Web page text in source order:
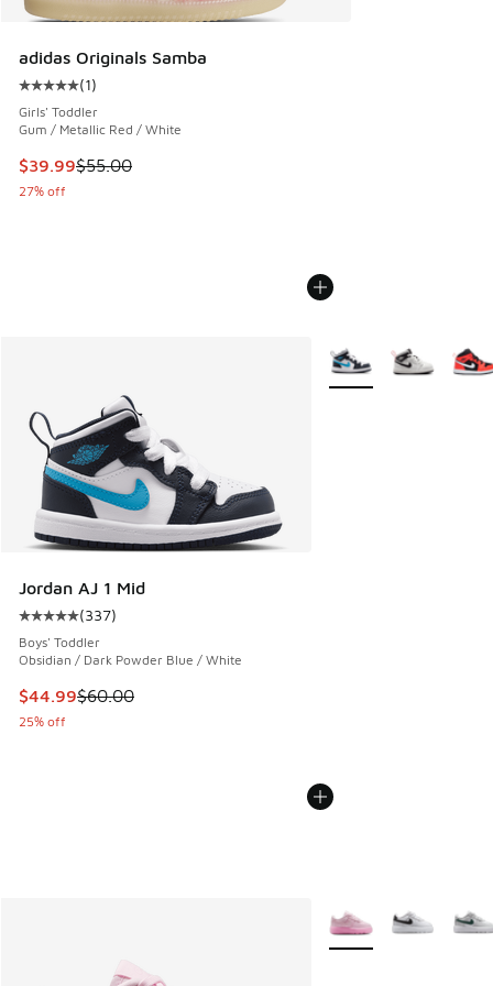
adidas Originals Samba
Average customer rating - [5 out of 5 stars], 1 reviews
(1)
Girls' Toddler
Gum / Metallic Red / White
This item is on sale. Price dropped from $55.00 to $39.99
$39.99$55.00
27% off
Jordan AJ 1 Mid
Average customer rating - [5 out of 5 stars], 337 reviews
(337)
Boys' Toddler
Obsidian / Dark Powder Blue / White
This item is on sale. Price dropped from $60.00 to $44.99
$44.99$60.00
25% off
More Colors Available
More Colors Available